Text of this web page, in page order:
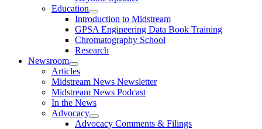
Education
Introduction to Midstream
GPSA Engineering Data Book Training
Chromatography School
Research
Newsroom
Articles
Midstream News Newsletter
Midstream News Podcast
In the News
Advocacy
Advocacy Comments & Filings